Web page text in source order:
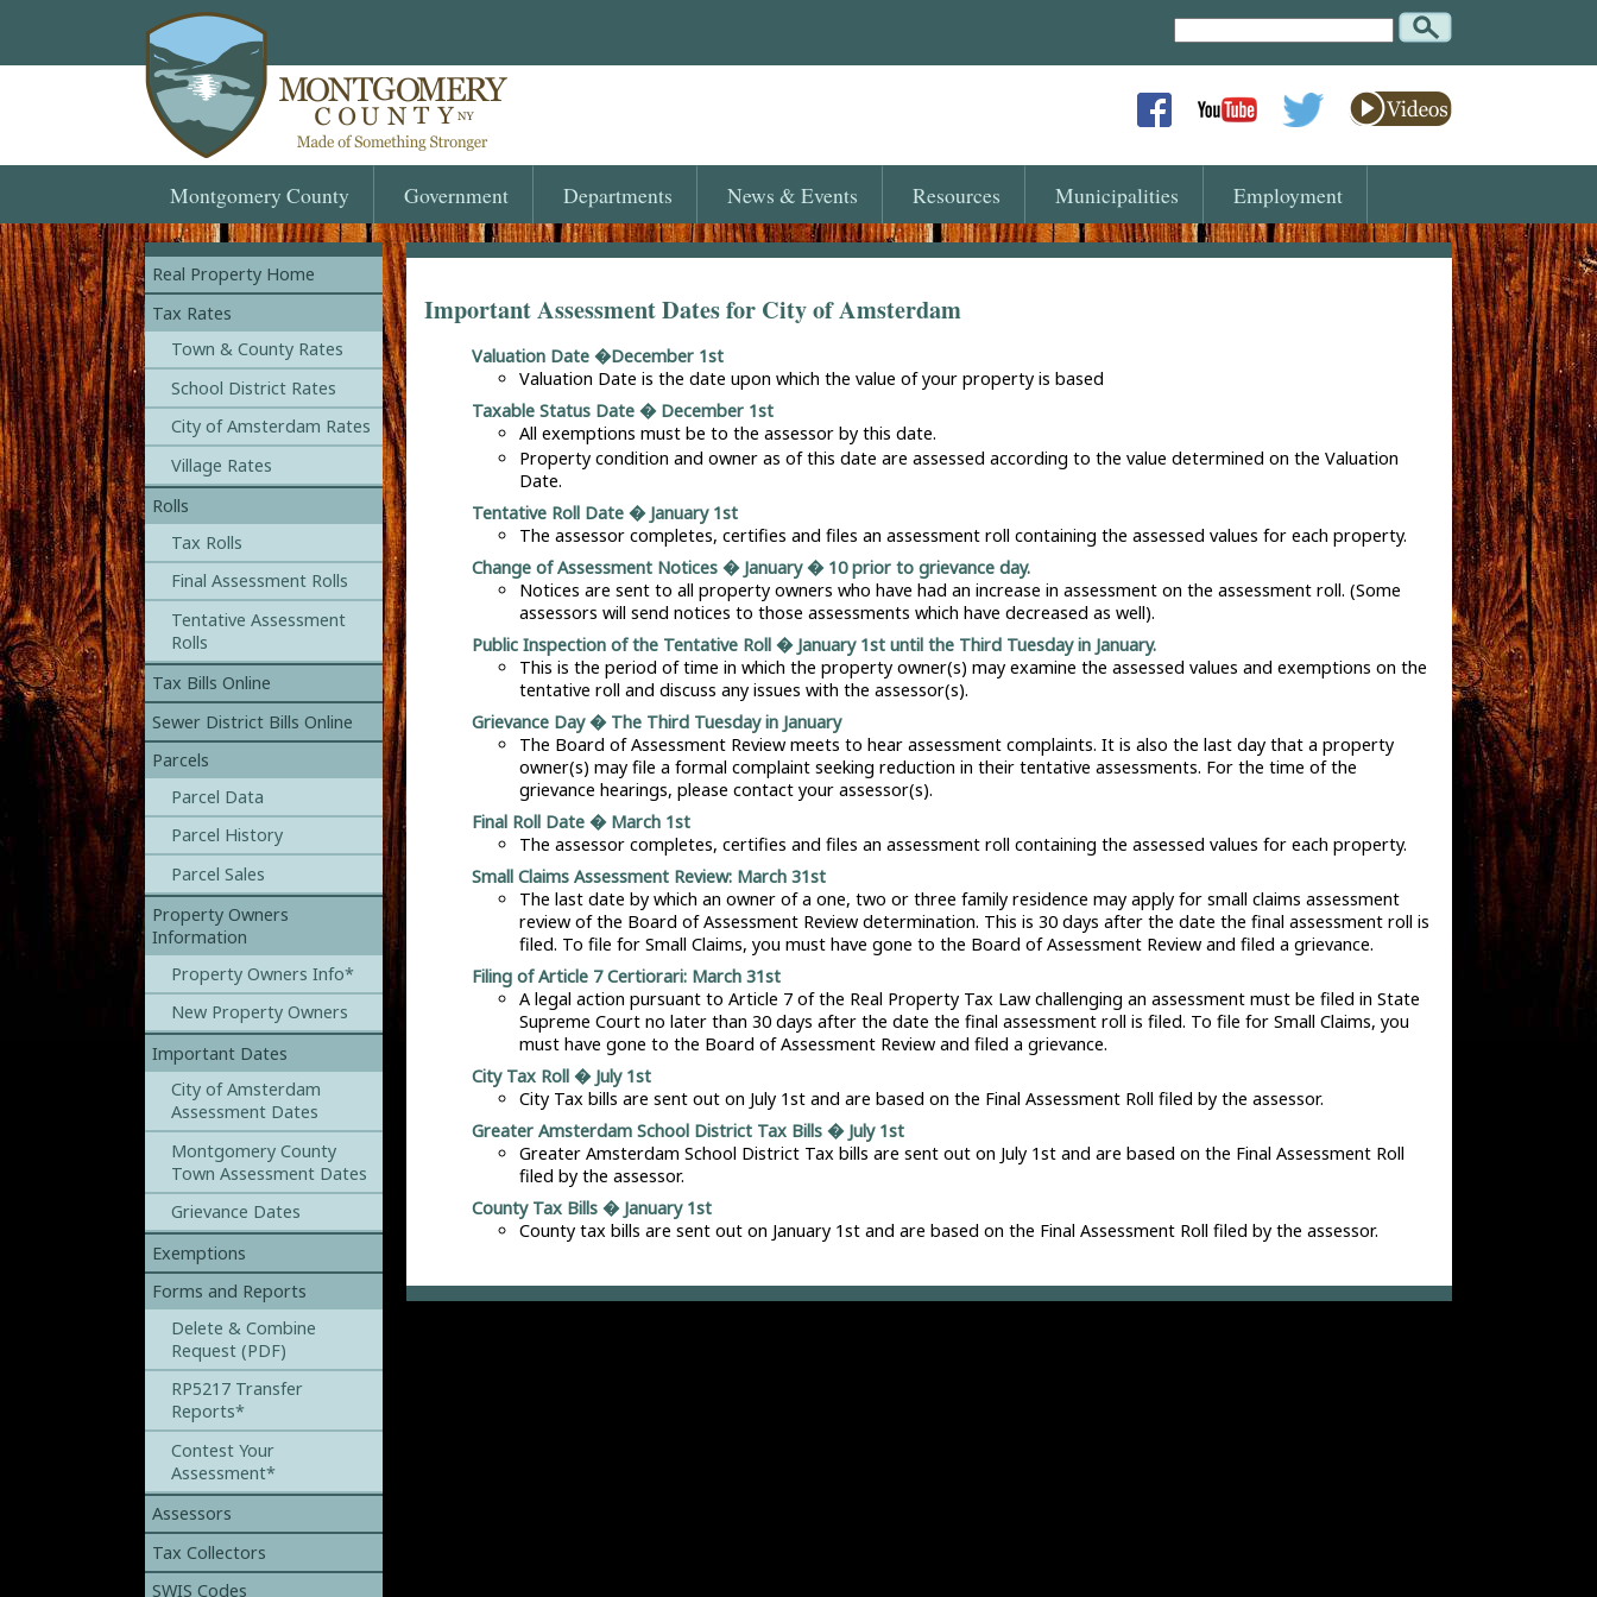
Search
Text
Montgomery County Government Departments News & Events Resources Municipalities Employment
Real Property Home
Tax Rates
Town & County Rates
School District Rates
City of Amsterdam Rates
Village Rates
Rolls
Tax Rolls
Final Assessment Rolls
Tentative Assessment
Rolls
Tax Bills Online
Sewer District Bills Online
Parcels
Parcel Data
Parcel History
Parcel Sales
Property Owners
Information
Property Owners Info*
New Property Owners
Important Dates
City of Amsterdam
Assessment Dates
Montgomery County
Town Assessment Dates
Grievance Dates
Exemptions
Forms and Reports
Delete & Combine
Request (PDF)
RP5217 Transfer
Reports*
Contest Your
Assessment*
Assessors
Tax Collectors
SWIS Codes
Important Assessment Dates for City of Amsterdam
Valuation Date �December 1st
Valuation Date is the date upon which the value of your property is based
Taxable Status Date � December 1st
All exemptions must be to the assessor by this date.
Property condition and owner as of this date are assessed according to the value determined on the Valuation
Date.
Tentative Roll Date � January 1st
The assessor completes, certifies and files an assessment roll containing the assessed values for each property.
Change of Assessment Notices � January � 10 prior to grievance day.
Notices are sent to all property owners who have had an increase in assessment on the assessment roll. (Some
assessors will send notices to those assessments which have decreased as well).
Public Inspection of the Tentative Roll � January 1st until the Third Tuesday in January.
This is the period of time in which the property owner(s) may examine the assessed values and exemptions on the
tentative roll and discuss any issues with the assessor(s).
Grievance Day � The Third Tuesday in January
The Board of Assessment Review meets to hear assessment complaints. It is also the last day that a property
owner(s) may file a formal complaint seeking reduction in their tentative assessments. For the time of the
grievance hearings, please contact your assessor(s).
Final Roll Date � March 1st
The assessor completes, certifies and files an assessment roll containing the assessed values for each property.
Small Claims Assessment Review: March 31st
The last date by which an owner of a one, two or three family residence may apply for small claims assessment
review of the Board of Assessment Review determination. This is 30 days after the date the final assessment roll is
filed. To file for Small Claims, you must have gone to the Board of Assessment Review and filed a grievance.
Filing of Article 7 Certiorari: March 31st
A legal action pursuant to Article 7 of the Real Property Tax Law challenging an assessment must be filed in State
Supreme Court no later than 30 days after the date the final assessment roll is filed. To file for Small Claims, you
must have gone to the Board of Assessment Review and filed a grievance.
City Tax Roll � July 1st
City Tax bills are sent out on July 1st and are based on the Final Assessment Roll filed by the assessor.
Greater Amsterdam School District Tax Bills � July 1st
Greater Amsterdam School District Tax bills are sent out on July 1st and are based on the Final Assessment Roll
filed by the assessor.
County Tax Bills � January 1st
County tax bills are sent out on January 1st and are based on the Final Assessment Roll filed by the assessor.